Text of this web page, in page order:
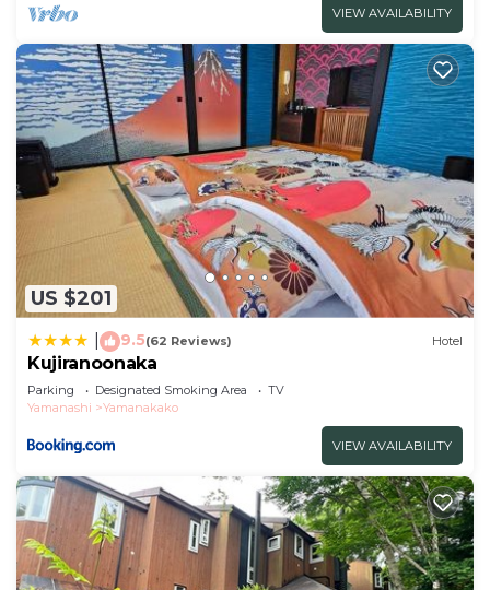
VIEW AVAILABILITY
US $201
9.5(62 Reviews) Hotel
Kujiranoonaka
Parking Designated Smoking Area
TV
Yamanashi
Yamanakako
VIEW AVAILABILITY